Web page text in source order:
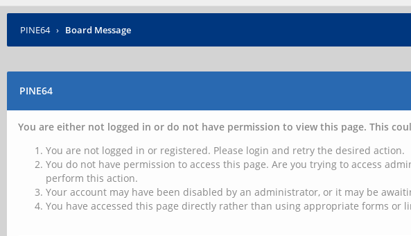
PINE64 › Board Message
PINE64
You are either not logged in or do not have permission to view this page. This
You are not logged in or registered. Please login and retry the desired action.
You do not have permission to access this page. Are you trying to access
perform this action.
Your account may have been disabled by an administrator, or it may be
You have accessed this page directly rather than using appropriate forms or